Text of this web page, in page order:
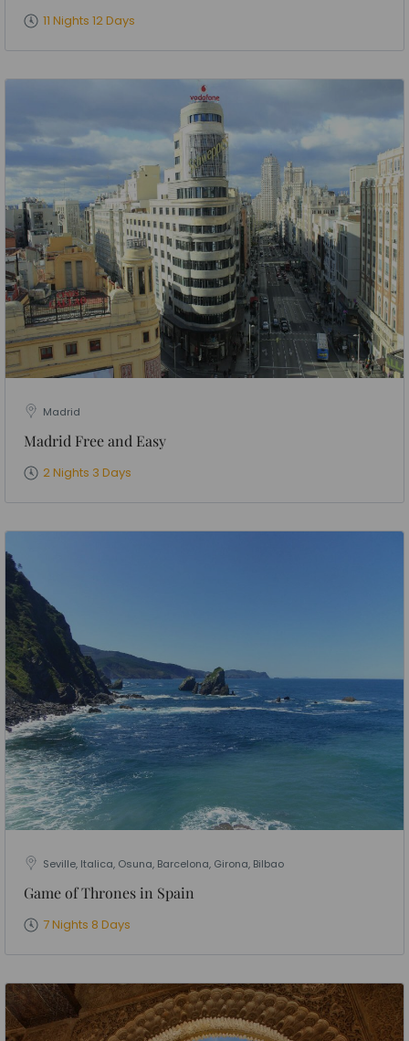
11 Nights 12 Days
Madrid
Madrid Free and Easy
2 Nights 3 Days
Seville, Italica, Osuna, Barcelona, Girona, Bilbao
Game of Thrones in Spain
7 Nights 8 Days